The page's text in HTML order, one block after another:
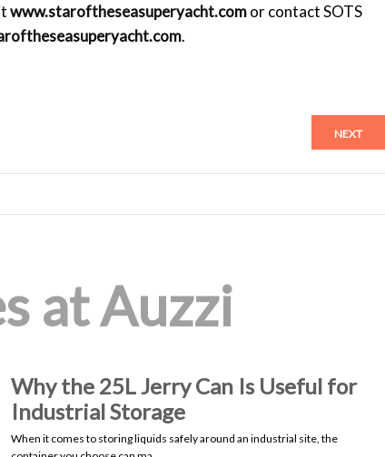
www.staroftheseasuperyacht.comor contact SOTS
.
NEXT
at Auzzi
Why the 25L Jerry Can Is Useful for
Industrial Storage
When it comes to storing liquids safely around an industrial site, the